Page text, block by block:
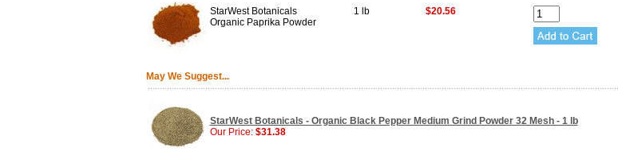
StarWest Botanicals
Organic Paprika Powder
1 lb $20.56
May We Suggest...
StarWest Botanicals - Organic Black Pepper Medium Grind Powder 32 Mesh - 1 lb
Our Price: $31.38